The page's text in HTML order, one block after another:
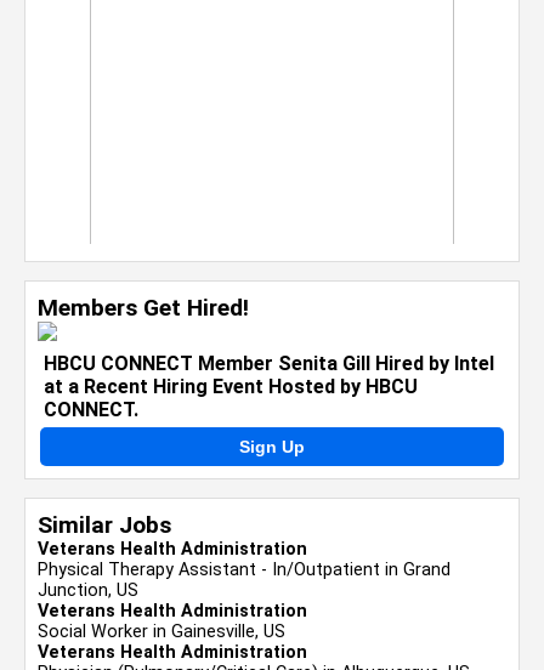
Members Get Hired!
HBCU CONNECT Member Senita Gill Hired by Intel
at a Recent Hiring Event Hosted by HBCU
CONNECT.
Sign Up
Similar Jobs
Veterans Health Administration
Physical Therapy Assistant - In/Outpatient in Grand
Junction, US
Veterans Health Administration
Social Worker in Gainesville, US
Veterans Health Administration